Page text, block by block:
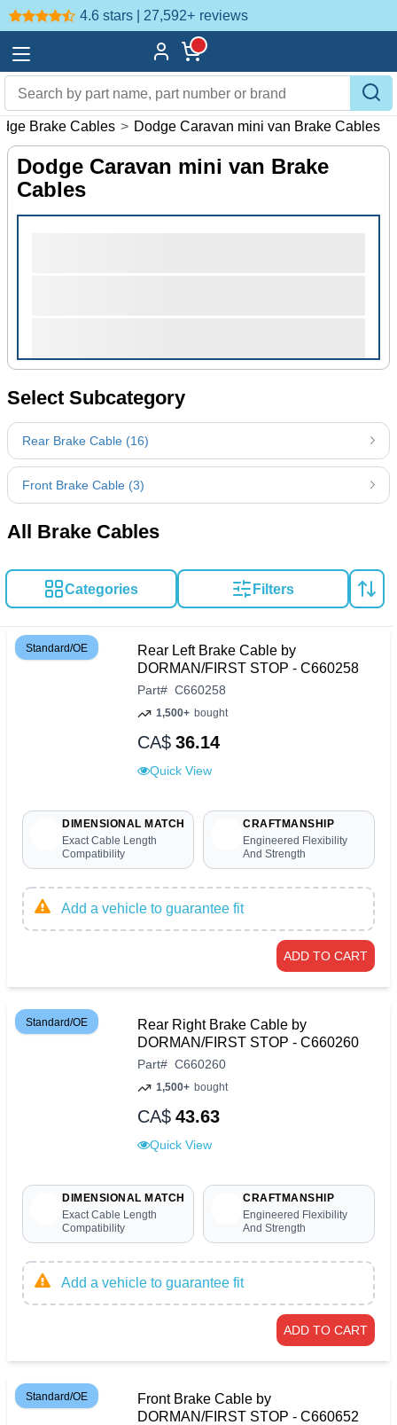
4.6 stars | 27,592+ reviews
Brake Cables > Dodge Caravan mini van Brake Cables
Dodge Caravan mini van Brake
Cables
Select Subcategory
Rear Brake Cable (16)
Front Brake Cable (3)
All Brake Cables
Categories Filters
Standard/OE
Rear Left Brake Cable by
DORMAN/FIRST STOP - C660258
Part# C660258
1,500+ bought
CA$ 36.14
Quick View
DIMENSIONAL MATCH
Exact Cable Length
Compatibility
CRAFTMANSHIP
Engineered Flexibility
And Strength
Add a vehicle to guarantee fit
ADD TO CART
Standard/OE
Rear Right Brake Cable by
DORMAN/FIRST STOP - C660260
Part# C660260
1,500+ bought
CA$ 43.63
Quick View
DIMENSIONAL MATCH
Exact Cable Length
Compatibility
CRAFTMANSHIP
Engineered Flexibility
And Strength
Add a vehicle to guarantee fit
ADD TO CART
Standard/OE
Front Brake Cable by
DORMAN/FIRST STOP - C660652